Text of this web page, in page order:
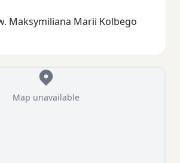
Maksymiliana Marii Kolbego
Map unavailable